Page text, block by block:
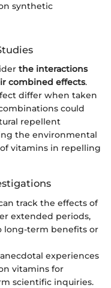
synthetic
the interactions
combined effects.
differ when taken
could
repellent
the environmental
vitamins in repelling
track the effects of
extended periods,
long-term benefits or
experiences
vitamins for
scientific inquiries.